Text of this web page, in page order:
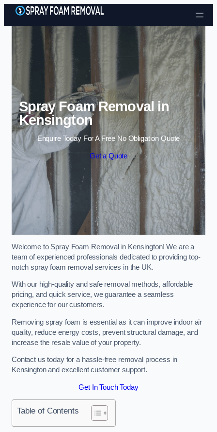
Skip to content
Spray Foam Removal in
Kensington
Enquire Today For A Free No Obligation Quote
Get a Quote
Welcome to Spray Foam Removal in Kensington! We are a
team of experienced professionals dedicated to providing top-
notch spray foam removal services in the UK.
With our high-quality and safe removal methods, affordable
pricing, and quick service, we guarantee a seamless
experience for our customers.
Removing spray foam is essential as it can improve indoor air
quality, reduce energy costs, prevent structural damage, and
increase the resale value of your property.
Contact us today for a hassle-free removal process in
Kensington and excellent customer support.
Get In Touch Today
Table of Contents